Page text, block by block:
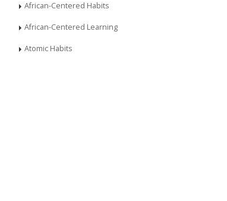
African-Centered Habits
African-Centered Learning
Atomic Habits